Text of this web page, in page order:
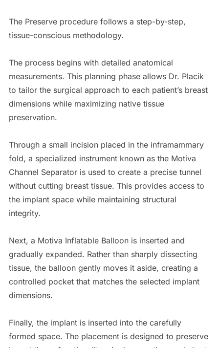
The Preserve procedure follows a step-by-step,
tissue-conscious methodology.
The process begins with detailed anatomical
measurements. This planning phase allows Dr. Placik
to tailor the surgical approach to each patient’s breast
dimensions while maximizing native tissue
preservation.
Through a small incision placed in the inframammary
fold, a specialized instrument known as the Motiva
Channel Separator is used to create a precise tunnel
without cutting breast tissue. This provides access to
the implant space while maintaining structural
integrity.
Next, a Motiva Inflatable Balloon is inserted and
gradually expanded. Rather than sharply dissecting
tissue, the balloon gently moves it aside, creating a
controlled pocket that matches the selected implant
dimensions.
Finally, the implant is inserted into the carefully
formed space. The placement is designed to preserve